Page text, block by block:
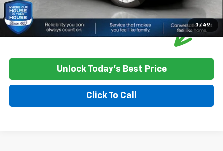
1 / 49
Unlock Today's Best Price
Click To Call